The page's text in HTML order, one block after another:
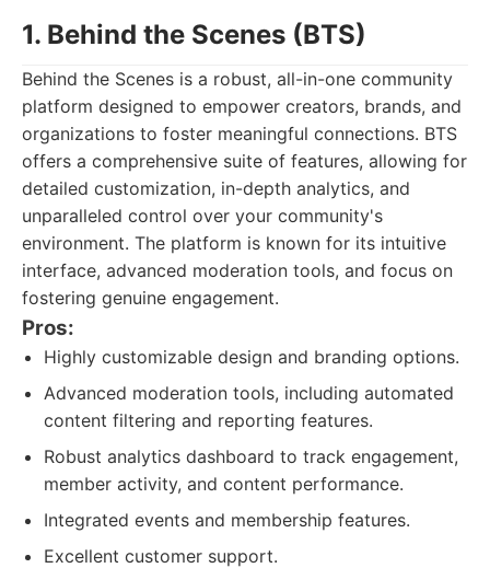
1. Behind the Scenes (BTS)
Behind the Scenes is a robust, all-in-one community
platform designed to empower creators, brands, and
organizations to foster meaningful connections. BTS
offers a comprehensive suite of features, allowing for
detailed customization, in-depth analytics, and
unparalleled control over your community's
environment. The platform is known for its intuitive
interface, advanced moderation tools, and focus on
fostering genuine engagement.
Pros:
Highly customizable design and branding options.
Advanced moderation tools, including automated
content filtering and reporting features.
Robust analytics dashboard to track engagement,
member activity, and content performance.
Integrated events and membership features.
Excellent customer support.